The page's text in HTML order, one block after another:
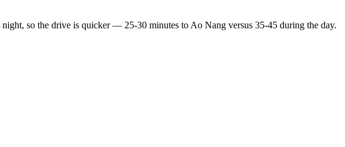
so the drive is quicker — 25-30 minutes to Ao Nang versus 35-45 during the day.